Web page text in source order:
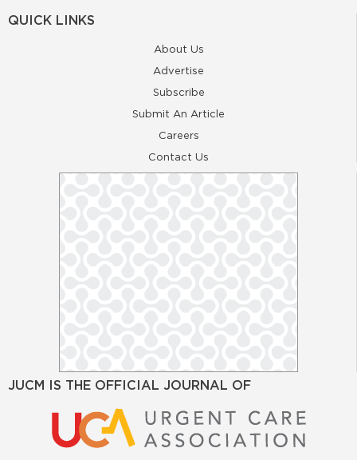
QUICK LINKS
About Us
Advertise
Subscribe
Submit An Article
Careers
Contact Us
JUCM IS THE OFFICIAL JOURNAL OF